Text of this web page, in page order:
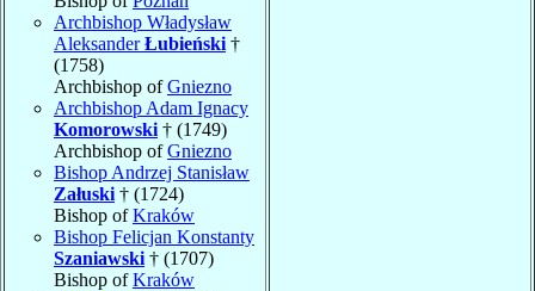
Archbishop Władysław
AleksanderŁubieński †
(1758)
Archbishop ofGniezno
Archbishop Adam Ignacy
Komorowski † (1749)
Archbishop ofGniezno
Bishop Andrzej Stanisław
Załuski † (1724)
Bishop ofKraków
Bishop Felicjan Konstanty
Szaniawski † (1707)
Bishop ofKraków